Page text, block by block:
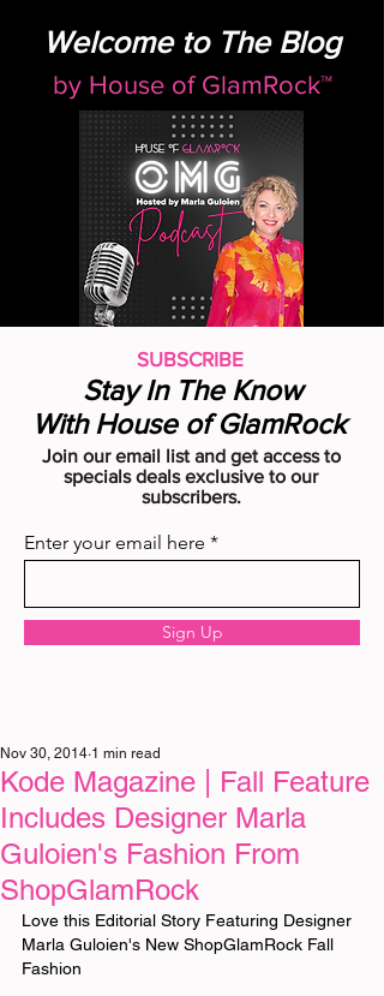
Welcome to The Blog
by House of GlamRock™
SUBSCRIBE
Stay In The Know
With House of GlamRock
Join our email list and get access to
specials deals exclusive to our
subscribers.
Enter your email here
Sign Up
Kode Magazine | Fall Feature
Includes Designer Marla
Guloien's Fashion From
ShopGlamRock
Nov 30, 2014 1 min read
Love this Editorial Story Featuring Designer
Marla Guloien's New ShopGlamRock Fall
Fashion